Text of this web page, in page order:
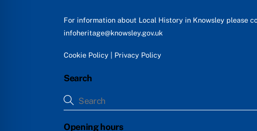
For information about Local History in Knowsley please
infoheritage@knowsley.gov.uk
Cookie Policy Privacy Policy
Search
Opening hours